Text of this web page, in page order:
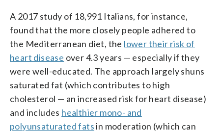
A 2017 study of 18,991 Italians, for instance,
found that the more closely people adhered to
the Mediterranean diet, the lower their risk of
heart disease over 4.3 years — especially if they
were well-educated. The approach largely shuns
saturated fat (which contributes to high
cholesterol — an increased risk for heart disease)
and includes healthier mono- and
polyunsaturated fatsin moderation (which can